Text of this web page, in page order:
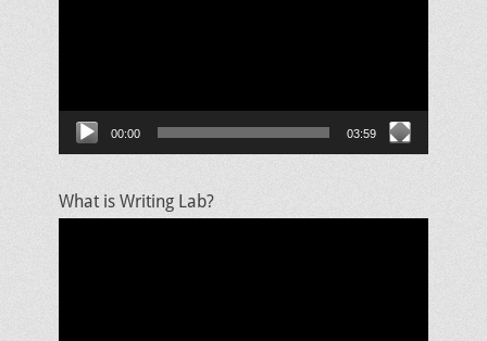
00:00 03:59
What is Writing Lab?